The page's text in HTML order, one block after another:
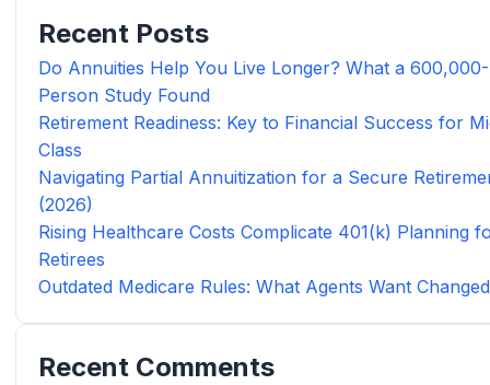
Recent Posts
Do Annuities Help You Live Longer? What a 600,000-
Person Study Found
Retirement Readiness: Key to Financial Success for
Class
Navigating Partial Annuitization for a Secure
(2026)
Rising Healthcare Costs Complicate 401(k) Planning
Retirees
Outdated Medicare Rules: What Agents Want
Recent Comments